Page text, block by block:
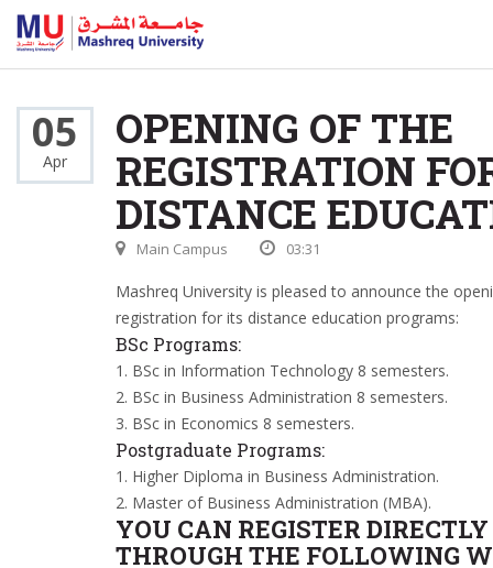
05
Apr
OPENING OF THE
REGISTRATION
DISTANCE
Main Campus 03:31
Mashreq University is pleased to announce the
registration for its distance education programs:
BSc Programs:
1. BSc in Information Technology 8 semesters.
2. BSc in Business Administration 8 semesters.
3. BSc in Economics 8 semesters.
Postgraduate Programs:
1. Higher Diploma in Business Administration.
2. Master of Business Administration (MBA).
YOU CAN REGISTER DIRECTLY
THROUGH THE FOLLOWING